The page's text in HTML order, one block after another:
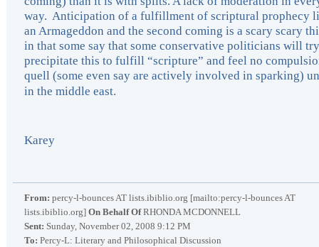
way. Anticipation of a fulfillment of scriptural prophecy
an Armageddon and the second coming is a scary scary
in that some say that some conservative politicians will
precipitate this to fulfill “scripture” and feel no
quell (some even say are actively involved in sparking)
in the middle east.
Karey
From: percy-l-bounces AT lists.ibiblio.org [mailto:percy-l-bounces AT
lists.ibiblio.org] On Behalf OfRHONDA MCDONNELL
Sent: Sunday, November 02, 2008 9:12 PM
To: Percy-L: Literary and Philosophical Discussion